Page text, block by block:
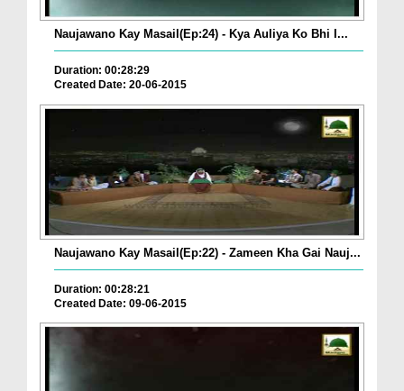
Naujawano Kay Masail(Ep:24) - Kya Auliya Ko Bhi I...
Duration: 00:28:29
Created Date: 20-06-2015
Naujawano Kay Masail(Ep:22) - Zameen Kha Gai Nauj...
Duration: 00:28:21
Created Date: 09-06-2015